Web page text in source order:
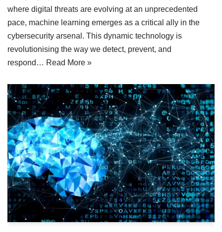
where digital threats are evolving at an unprecedented
pace, machine learning emerges as a critical ally in the
cybersecurity arsenal. This dynamic technology is
revolutionising the way we detect, prevent, and
respond… Read More »